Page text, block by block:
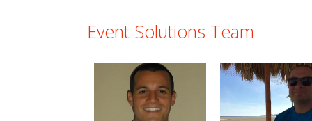
Event Solutions Team